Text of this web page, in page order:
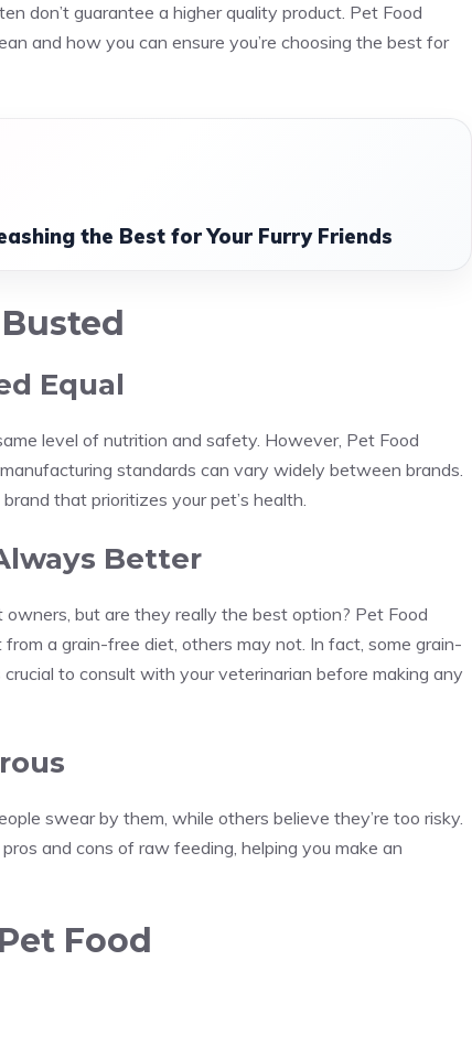
don’t guarantee a higher quality product. Pet Food
and how you can ensure you’re choosing the best for
the Best for Your Furry Friends
Equal
level of nutrition and safety. However, Pet Food
standards can vary widely between brands.
that prioritizes your pet’s health.
Better
but are they really the best option? Pet Food
a grain-free diet, others may not. In fact, some grain-
to consult with your veterinarian before making any
swear by them, while others believe they’re too risky.
and cons of raw feeding, helping you make an
Food